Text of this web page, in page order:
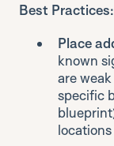
Best Practices:
Place
known
are
specific